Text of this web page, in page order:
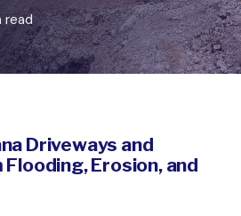
read
Driveways and
Erosion, and